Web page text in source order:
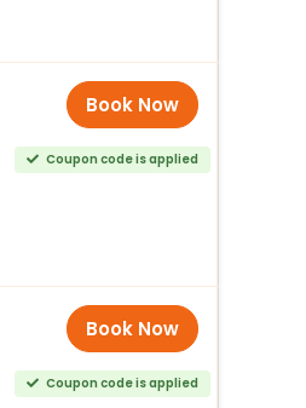
Book Now
Coupon code is applied
Book Now
Coupon code is applied